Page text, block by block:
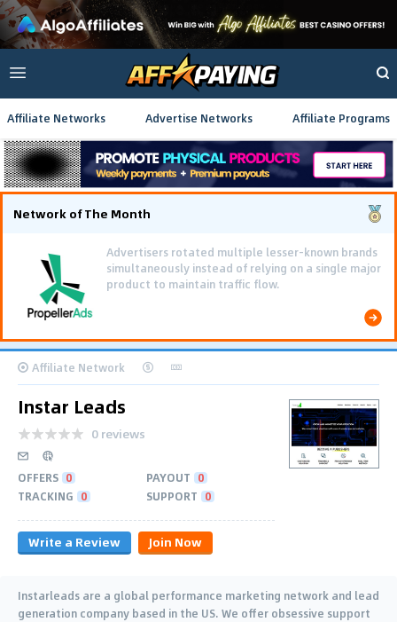
Affiliate Networks Advertise Networks Affiliate Programs
Network of The Month
Advertisers rotated multiple lesser-known brands
simultaneously instead of relying on a single major
product to maintain traffic flow.
Affiliate Network
Instar Leads
0 reviews
OFFERS 0 PAYOUT 0
TRACKING 0 SUPPORT 0
Write a Review Join Now
Instarleads are a global performance marketing network and lead
generation company based in the US. We offer obsessive support